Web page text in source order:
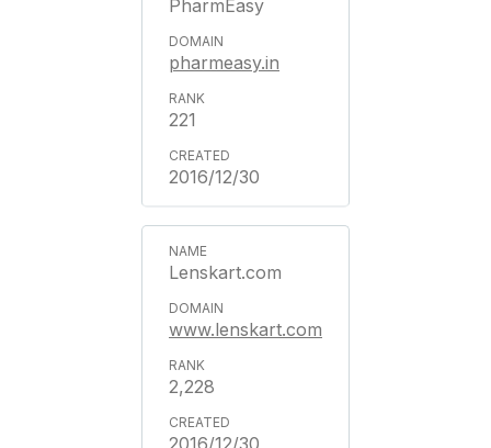
PharmEasy
pharmeasy.in
221
2016/12/30
Lenskart.com
www.lenskart.com
2,228
2016/12/30